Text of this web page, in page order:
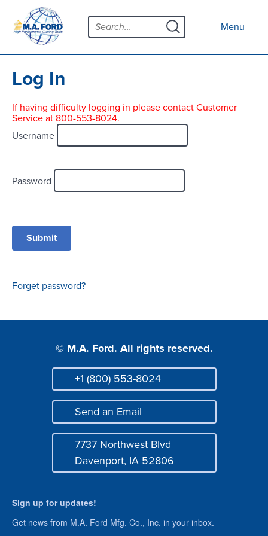
Menu
Products
Open submenu
Custom Tools
Resources
Careers
Distributor Map
content Menu
Log In
If having difficulty logging in please contact Customer
Service at 800-553-8024.
Username
Password
Forget password?
© M.A. Ford. All rights reserved.
Phone
+1 (800) 553-8024
Mail
Send an Email
7737 Northwest Blvd
Davenport, IA 52806
Sign up for updates!
Get news from M.A. Ford Mfg. Co., Inc. in your inbox.